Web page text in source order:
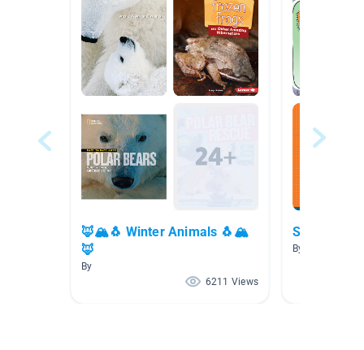
🦊🏔🐧 Winter Animals 🐧🏔
🦊
By
6211 Views
Spring
By Holly Heiple